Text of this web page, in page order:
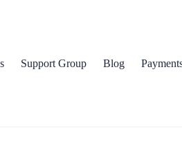
Support Group Blog